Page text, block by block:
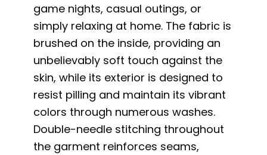
game nights, casual outings, or
simply relaxing at home. The fabric is
brushed on the inside, providing an
unbelievably soft touch against the
skin, while its exterior is designed to
resist pilling and maintain its vibrant
colors through numerous washes.
Double-needle stitching throughout
the garment reinforces seams,